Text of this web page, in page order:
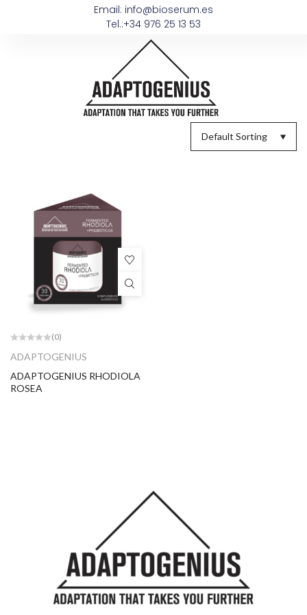
Email: info@bioserum.es
Tel.:+34 976 25 13 53
Default Sorting
(0)
ADAPTOGENIUS
ADAPTOGENIUS RHODIOLA
ROSEA